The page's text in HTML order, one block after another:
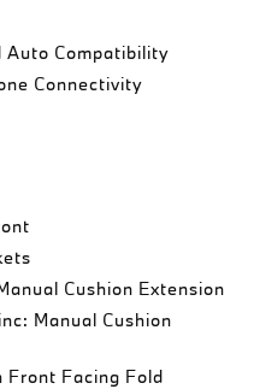
Auto Compatibility
Connectivity
Cushion Extension
Manual Cushion
Facing Fold